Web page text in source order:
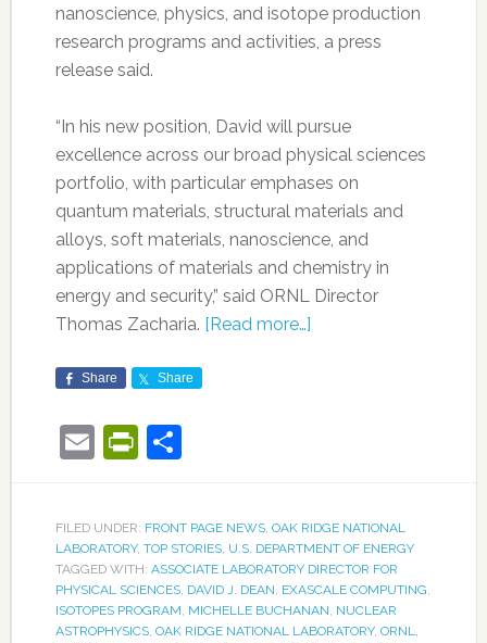
nanoscience, physics, and isotope production
research programs and activities, a press
release said.
“In his new position, David will pursue
excellence across our broad physical sciences
portfolio, with particular emphases on
quantum materials, structural materials and
alloys, soft materials, nanoscience, and
applications of materials and chemistry in
energy and security,” said ORNL Director
Thomas Zacharia. [Read more…]
Share Share
EmailPrintFriendly
Share
FILED UNDER: FRONT PAGE NEWS, OAK RIDGE NATIONAL
LABORATORY, TOP STORIES, U.S. DEPARTMENT OF ENERGY
TAGGED WITH: ASSOCIATE LABORATORY DIRECTOR FOR
PHYSICAL SCIENCES, DAVID J. DEAN, EXASCALE COMPUTING,
ISOTOPES PROGRAM, MICHELLE BUCHANAN, NUCLEAR
ASTROPHYSICS, OAK RIDGE NATIONAL LABORATORY, ORNL,